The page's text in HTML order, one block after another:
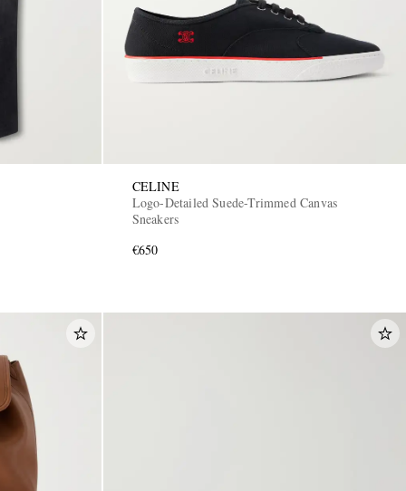
CELINE
Logo-Detailed Suede-Trimmed Canvas
Sneakers
€650